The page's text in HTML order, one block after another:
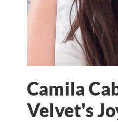
Camila
Velvet's